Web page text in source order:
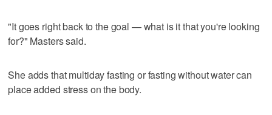
"It goes right back to the goal — what is it that you're looking
for?" Masters said.
She adds that multiday fasting or fasting without water can
place added stress on the body.